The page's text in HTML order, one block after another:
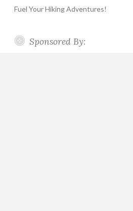
Fuel Your Hiking Adventures!
Sponsored By: